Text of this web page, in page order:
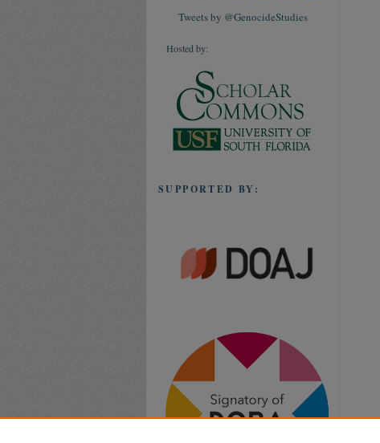
Tweets by @GenocideStudies
Hosted by:
SUPPORTED BY: